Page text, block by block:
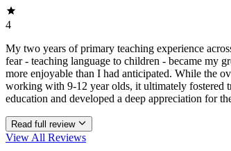
4
My two years of primary teaching experience
fear - teaching language to children - became my
more enjoyable than I had anticipated. While the
working with 9-12 year olds, it ultimately fostered
education and developed a deep appreciation for
Read full review
View All Reviews